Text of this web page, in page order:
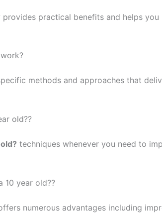
provides practical benefits and helps you
methods and approaches that
old??
techniques whenever you need to
10 year old??
numerous advantages including